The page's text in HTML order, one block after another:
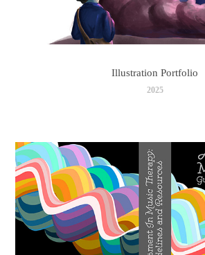
Illustration Portfolio
2025